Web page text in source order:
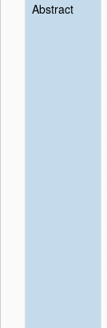
Abstract